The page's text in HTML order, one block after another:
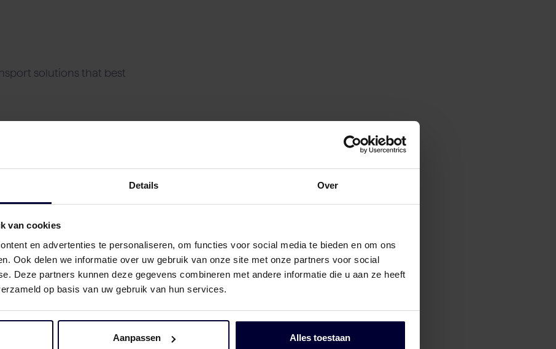
Details Over
van cookies
en advertenties te personaliseren, om functies voor social media te bieden en om ons
Ook delen we informatie over uw gebruik van onze site met onze partners voor social
Deze partners kunnen deze gegevens combineren met andere informatie die u aan ze heeft
op basis van uw gebruik van hun services.
Aanpassen Alles toestaan
solutions that best